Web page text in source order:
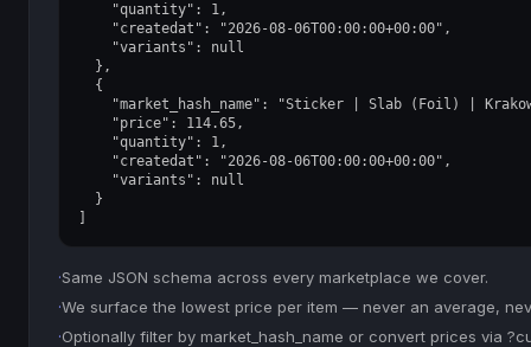
    "quantity": 1,
    "createdat": "2026-08-06T00:00:00+00:00",
    "variants": null
  },
  {
"market_hash_name": "Sticker | Slab (Foil) |
    "price": 114.65,
    "quantity": 1,
    "createdat": "2026-08-06T00:00:00+00:00",
    "variants": null
  }
·Same JSON schema across every marketplace we cover.
·We surface the lowest price per item — never an average,
·Optionally filter by market_hash_name or convert prices via